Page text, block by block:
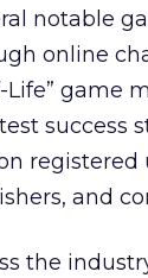
notable
online
Life” game
success
registered
and
the